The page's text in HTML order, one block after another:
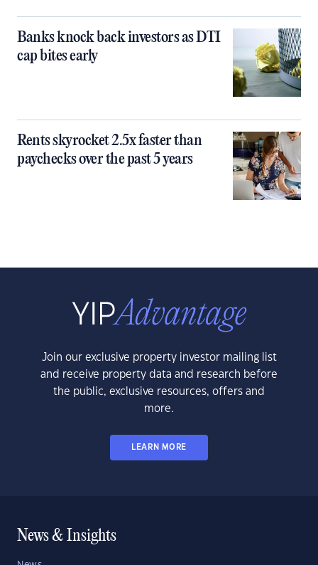
Banks knock back investors as DTI
cap bites early
Rents skyrocket 2.5x faster than
paychecks over the past 5 years
Join our exclusive property investor mailing list
and receive property data and research before
the public, exclusive resources, offers and
more.
LEARN MORE
News & Insights